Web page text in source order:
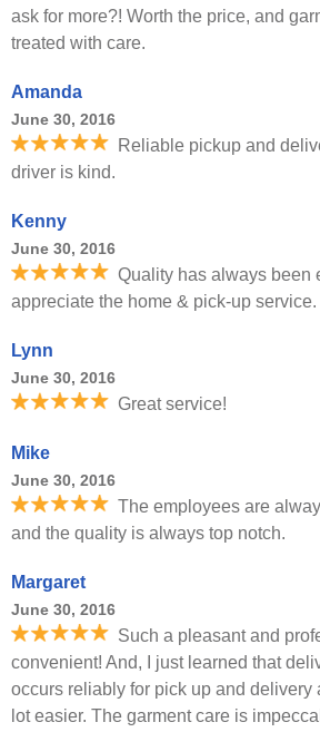
ask for more?! Worth the price, and
treated with care.
Amanda
June 30, 2016
Reliable pickup and
driver is kind.
Kenny
June 30, 2016
Quality has always been
appreciate the home & pick-up service.
Lynn
June 30, 2016
Great service!
Mike
June 30, 2016
The employees are
and the quality is always top notch.
Margaret
June 30, 2016
Such a pleasant and
convenient! And, I just learned that
occurs reliably for pick up and delivery
lot easier. The garment care is